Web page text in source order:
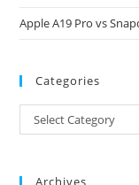
Apple A19 Pro vs
Categories
Categories
Select Category
Archives